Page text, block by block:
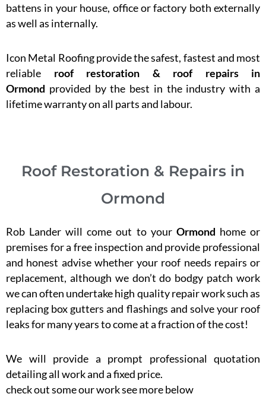
battens in your house, office or factory both externally
as well as internally.
Icon Metal Roofing provide the safest, fastest and most
reliable roof restoration & roof repairs in
Ormond provided by the best in the industry with a
lifetime warranty on all parts and labour.
Roof Restoration & Repairs in
Ormond
Rob Lander will come out to your Ormond home or
premises for a free inspection and provide professional
and honest advise whether your roof needs repairs or
replacement, although we don’t do bodgy patch work
we can often undertake high quality repair work such as
replacing box gutters and flashings and solve your roof
leaks for many years to come at a fraction of the cost!
We will provide a prompt professional quotation
detailing all work and a fixed price.
check out some our work see more below